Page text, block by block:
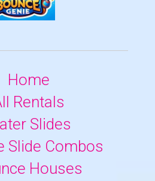
Home
Rentals
Slides
Slide Combos
Houses